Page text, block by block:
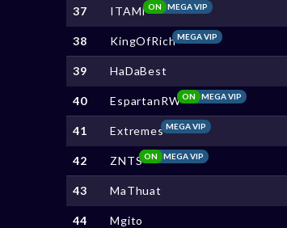
37 ITAMI MEGA VIP
ON
38 KingOfRichMEGA VIP
39 HaDaBest
40 EspartanRW MEGA VIP
ON
41 ExtremesMEGA VIP
42 ZNTS MEGA VIP
ON
43 MaThuat
44 Mgito